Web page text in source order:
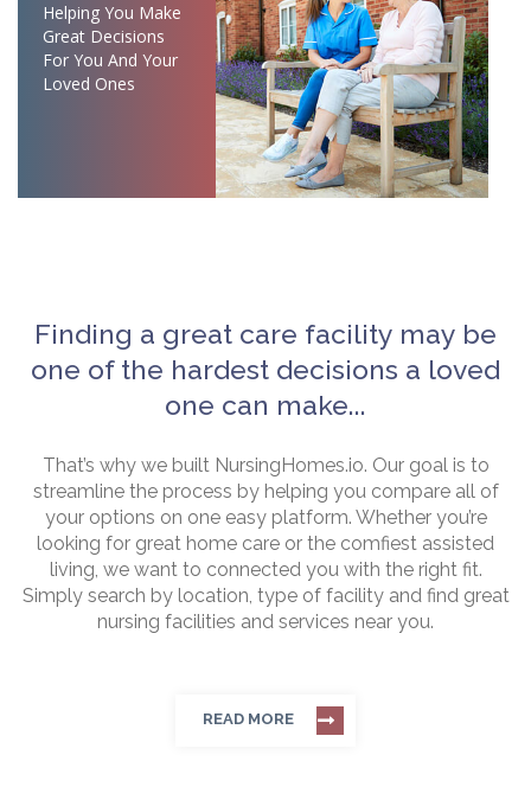
Helping You Make
Great Decisions
For You And Your
Loved Ones
Finding a great care facility may be
one of the hardest decisions a loved
one can make...
That’s why we built NursingHomes.io. Our goal is to
streamline the process by helping you compare all of
your options on one easy platform. Whether you’re
looking for great home care or the comfiest assisted
living, we want to connected you with the right fit.
Simply search by location, type of facility and find great
nursing facilities and services near you.
READ MORE